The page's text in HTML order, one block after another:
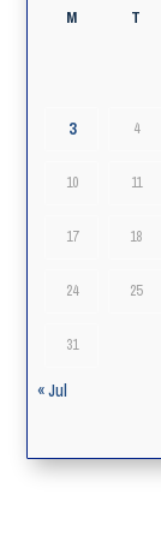
M T
3 4
10 11
17 18
24 25
31
« Jul